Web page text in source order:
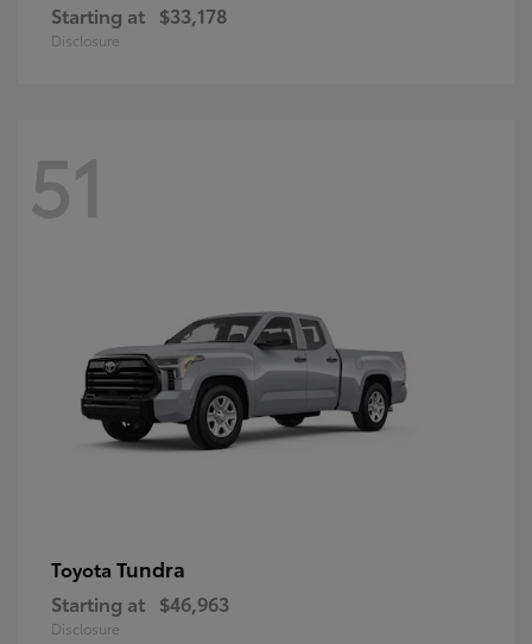
Starting at $33,178
Disclosure
51
Toyota Tundra
Starting at $46,963
Disclosure